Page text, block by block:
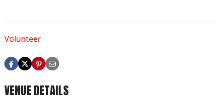
Volunteer
VENUE DETAILS